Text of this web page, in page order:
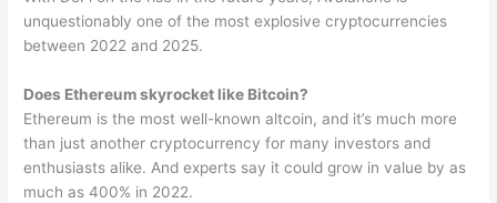
unquestionably one of the most explosive cryptocurrencies
between 2022 and 2025.
Does Ethereum skyrocket like Bitcoin?
Ethereum is the most well-known altcoin, and it’s much more
than just another cryptocurrency for many investors and
enthusiasts alike. And experts say it could grow in value by as
much as 400% in 2022.